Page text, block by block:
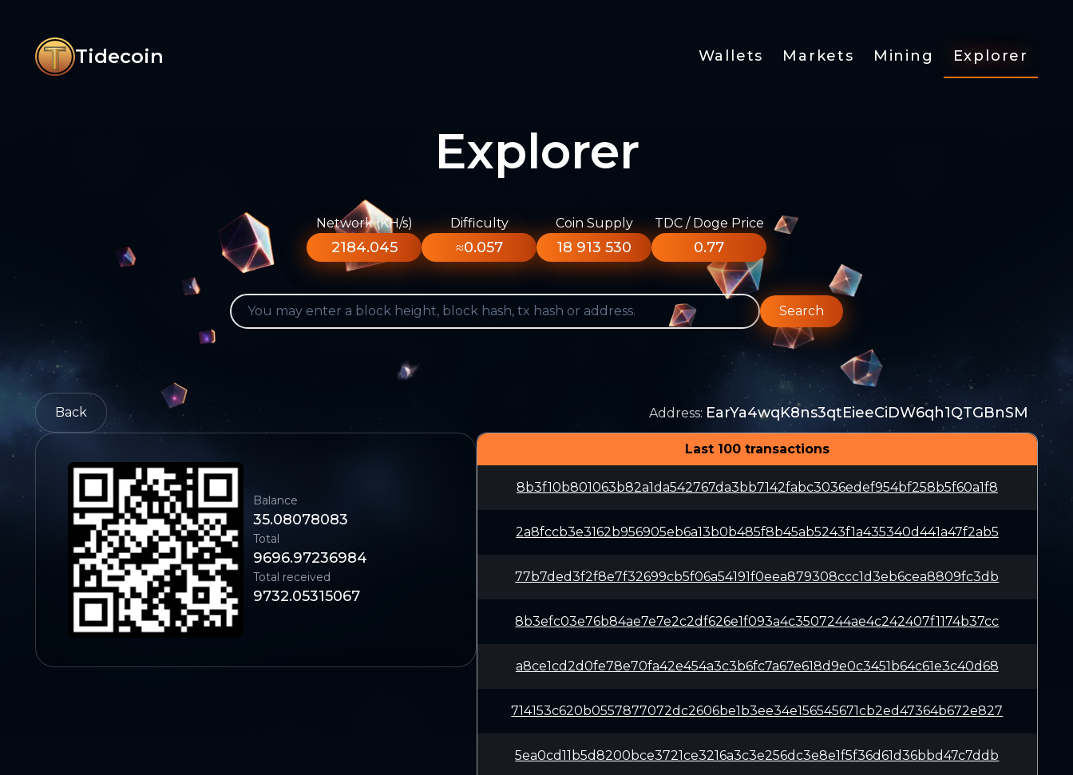
Tidecoin Wallets Markets Mining Explorer
Explorer
Network (KH/s)
2184.045
Difficulty
≈0.057
Coin Supply
18 913 530
TDC / Doge Price
0.77
Search
Back Address: EarYa4wqK8ns3qtEieeCiDW6qh1QTGBnSM
Balance
35.08078083
Total
9696.97236984
Total received
9732.05315067
Last 100 transactions
8b3f10b801063b82a1da542767da3bb7142fabc3036edef954bf258b5f60a1f8
2a8fccb3e3162b956905eb6a13b0b485f8b45ab5243f1a435340d441a47f2ab5
77b7ded3f2f8e7f32699cb5f06a54191f0eea879308ccc1d3eb6cea8809fc3db
8b3efc03e76b84ae7e7e2c2df626e1f093a4c3507244ae4c242407f1174b37cc
a8ce1cd2d0fe78e70fa42e454a3c3b6fc7a67e618d9e0c3451b64c61e3c40d68
714153c620b0557877072dc2606be1b3ee34e156545671cb2ed47364b672e827
5ea0cd11b5d8200bce3721ce3216a3c3e256dc3e8e1f5f36d61d36bbd47c7ddb